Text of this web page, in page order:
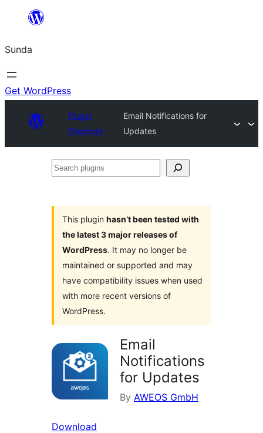
content
Sunda
Get WordPress
Plugin
Directory
Email Notifications for
Updates
Search
This plugin hasn’t been tested with
the latest 3 major releases of
WordPress. It may no longer be
maintained or supported and may
have compatibility issues when used
with more recent versions of
WordPress.
Email
Notifications
for Updates
By AWEOS GmbH
Download